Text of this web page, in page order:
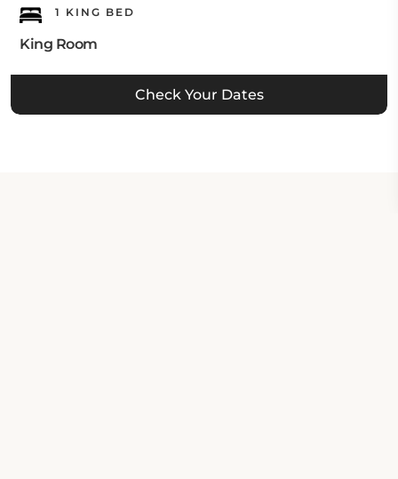
1 KING BED
King Room
Check Your Dates